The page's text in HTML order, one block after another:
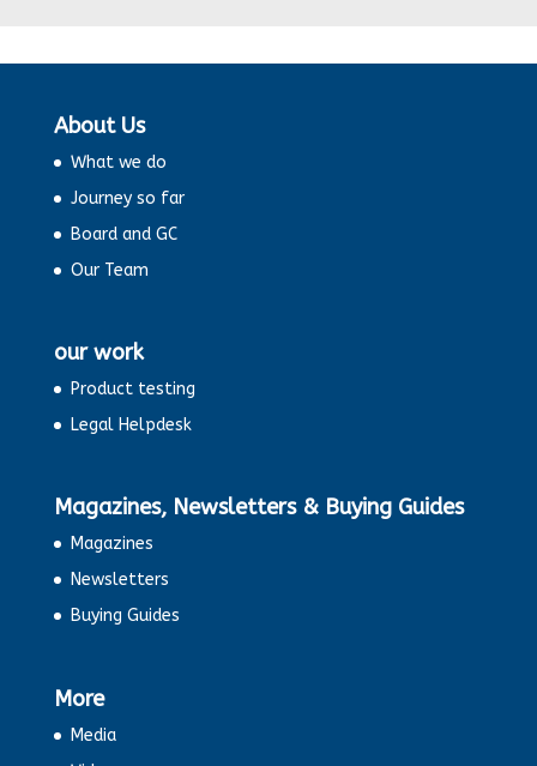
About Us
What we do
Journey so far
Board and GC
Our Team
our work
Product testing
Legal Helpdesk
Magazines, Newsletters & Buying Guides
Magazines
Newsletters
Buying Guides
More
Media